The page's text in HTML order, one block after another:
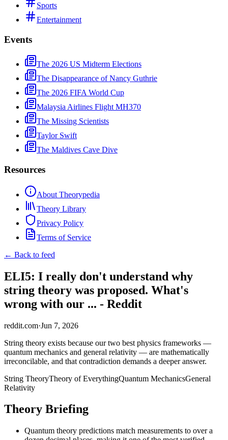
Sports
Entertainment
Events
The 2026 US Midterm Elections
The Disappearance of Nancy Guthrie
The 2026 FIFA World Cup
Malaysia Airlines Flight MH370
The Missing Scientists
Taylor Swift
The Maldives Cave Dive
Resources
About Theorypedia
Theory Library
Privacy Policy
Terms of Service
← Back to feed
ELI5: I really don't understand why
string theory was proposed. What's
wrong with our ... - Reddit
reddit.com·Jun 7, 2026
String theory exists because our two best physics frameworks —
quantum mechanics and general relativity — are mathematically
irreconcilable, and that contradiction demands a deeper answer.
String TheoryTheory of EverythingQuantum MechanicsGeneral
Relativity
Theory Briefing
Quantum theory predictions match measurements to over a